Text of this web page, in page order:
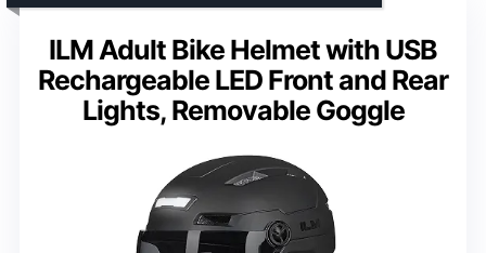
ILM Adult Bike Helmet with USB
Rechargeable LED Front and Rear
Lights, Removable Goggle